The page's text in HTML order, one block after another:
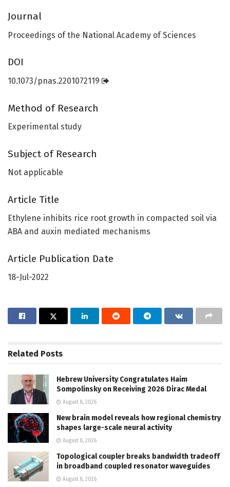
Journal
Proceedings of the National Academy of Sciences
DOI
10.1073/pnas.2201072119
Method of Research
Experimental study
Subject of Research
Not applicable
Article Title
Ethylene inhibits rice root growth in compacted soil via
ABA and auxin mediated mechanisms
Article Publication Date
18-Jul-2022
Related Posts
Hebrew University Congratulates Haim
Sompolinsky on Receiving 2026 Dirac Medal
August 8, 2026
New brain model reveals how regional chemistry
shapes large-scale neural activity
August 8, 2026
Topological coupler breaks bandwidth tradeoff
in broadband coupled resonator waveguides
August 8, 2026